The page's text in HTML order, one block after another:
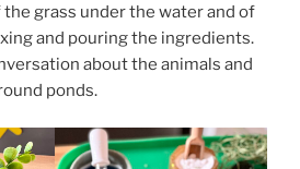
grass under the water and of
and pouring the ingredients.
about the animals and
ponds.